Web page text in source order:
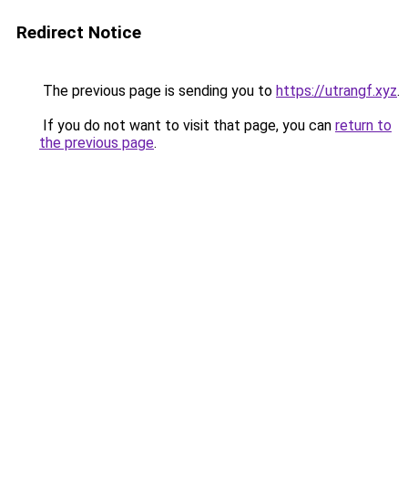
Redirect Notice
The previous page is sending you to https://utrangf.xyz.
If you do not want to visit that page, you can return to
the previous page.